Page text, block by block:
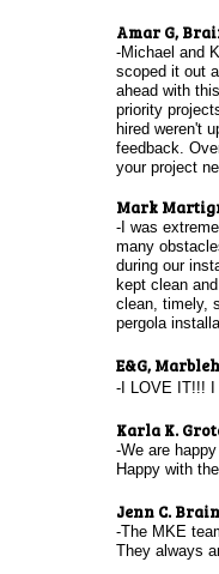
​Amar G,
-Michael and
scoped it out
ahead with
priority
hired weren't
feedback.
your project
Mark
-I was
many
during our
kept clean
clean, timely,
pergola
E&G,
-I LOVE IT!!! I
Karla K.
-We are
Happy with
Jenn C.
-The MKE
They always